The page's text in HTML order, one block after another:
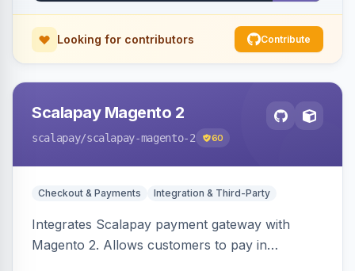
Looking for contributors Contribute
Scalapay Magento 2
scalapay/scalapay-magento-2 60
Checkout & Payments Integration & Third-Party
Integrates Scalapay payment gateway with
Magento 2. Allows customers to pay in